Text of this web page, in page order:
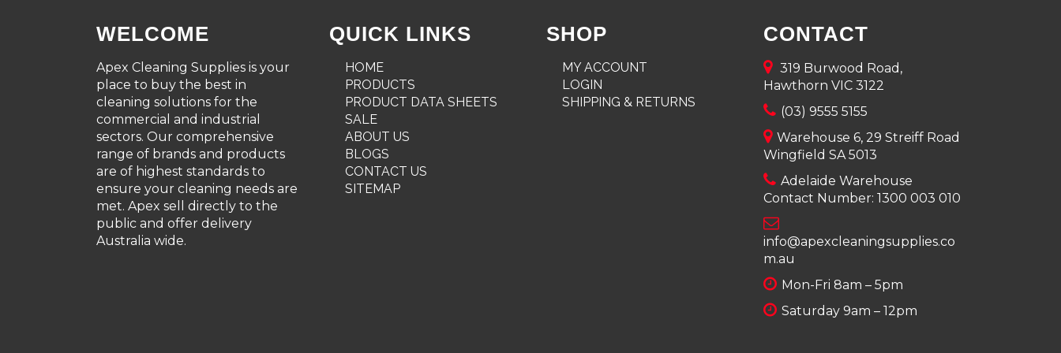
WELCOME
Apex Cleaning Supplies is your
place to buy the best in
cleaning solutions for the
commercial and industrial
sectors. Our comprehensive
range of brands and products
are of highest standards to
ensure your cleaning needs are
met. Apex sell directly to the
public and offer delivery
Australia wide.
QUICK LINKS
HOME
PRODUCTS
PRODUCT DATA SHEETS
SALE
ABOUT US
BLOGS
CONTACT US
SITEMAP
SHOP
MY ACCOUNT
LOGIN
SHIPPING & RETURNS
CONTACT
319 Burwood Road,
Hawthorn VIC 3122
(03) 9555 5155
Warehouse 6, 29 Streiff Road
Wingfield SA 5013
Adelaide Warehouse
Contact Number: 1300 003 010
info@apexcleaningsupplies.co
m.au
Mon-Fri 8am – 5pm
Saturday 9am – 12pm